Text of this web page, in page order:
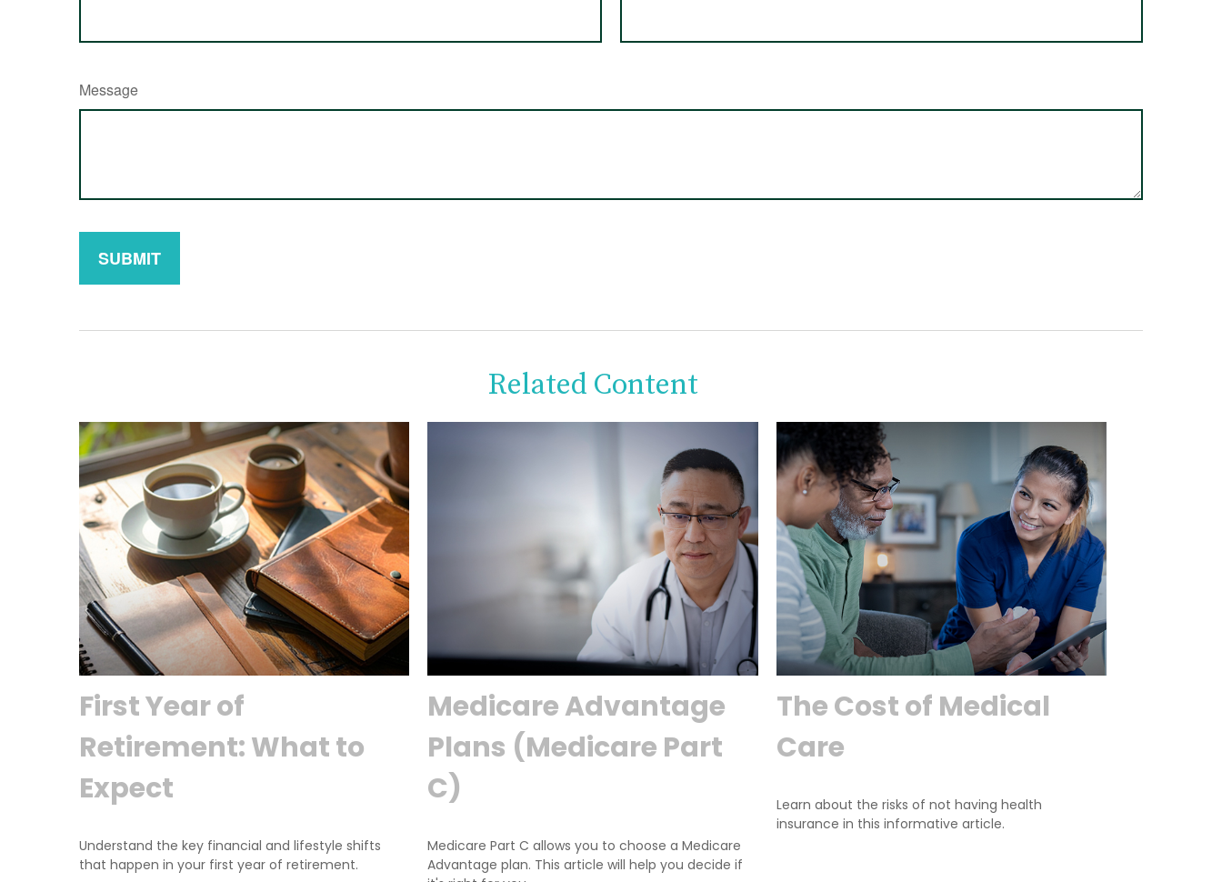
Message
Related Content
First Year of
Retirement: What to
Expect
Understand the key financial and lifestyle shifts
that happen in your first year of retirement.
Medicare Advantage
Plans (Medicare Part
C)
Medicare Part C allows you to choose a Medicare
Advantage plan. This article will help you decide if
The Cost of Medical
Care
Learn about the risks of not having health
insurance in this informative article.